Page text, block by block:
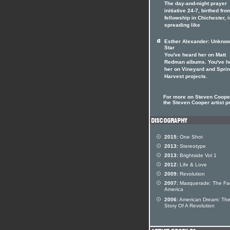
The day-and-night prayer
initiative 24-7, birthed
fellowship in Chichester,
spreading like
Esther Alexander:
Star
You've heard her on Matt
Redman albums. You've
her on Vineyard and
Harvest projects.
For more on Steven
the Steven Cooper artist
2015: One Shot
2013: Stereotype
2013: Brightside Vol 1
2012: Life & Love
2009: Revolution
2007: Masquerade: The
America
2006:American Dream: The
Story Of A Revolution